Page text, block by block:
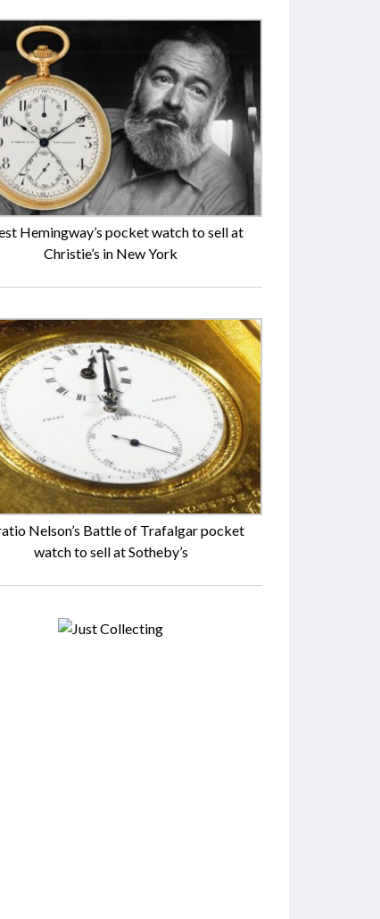
Hemingway’s pocket watch to sell at
Christie’s in New York
Nelson’s Battle of Trafalgar pocket
watch to sell at Sotheby’s